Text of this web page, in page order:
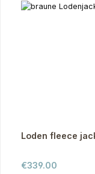
Loden fleece
Regular price:
€339.00